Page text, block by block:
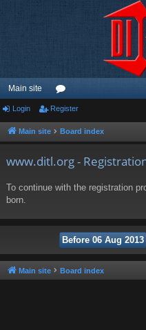
Main site
or
u
Login Register
Main site Board index
www.ditl.org -
To continue with the registration
born.
Main site Board index